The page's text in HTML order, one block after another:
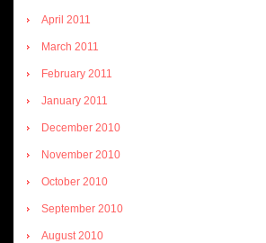
April 2011
March 2011
February 2011
January 2011
December 2010
November 2010
October 2010
September 2010
August 2010